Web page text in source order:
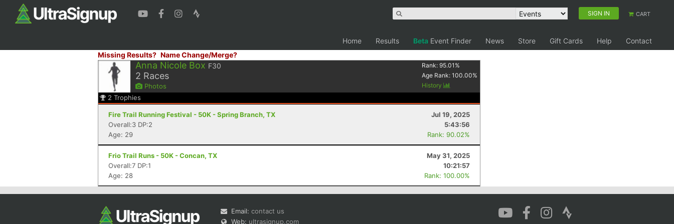
SIGN IN CART
Home Results Beta Event Finder News Store Gift Cards Help
Contact
Missing Results? Name Change/Merge?
Anna Nicole Box F30
2 Races
Photos
Rank:95.01 %
Age Rank:100.00%
History
2 Trophies
Fire Trail Running Festival - 50K - Spring Branch, TX
Jul 19, 2025
Overall:3 DP:2
5:43:56
Age: 29
Rank: 90.02%
Frio Trail Runs - 50K - Concan, TX
May 31, 2025
Overall:7 DP:1
10:21:57
Age: 28
Rank: 100.00%
Email: contact us
Web: ultrasignup.com